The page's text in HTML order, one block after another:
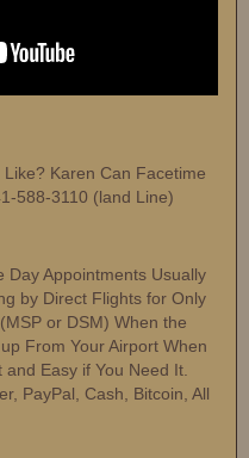
Karen Can Facetime
588-3110 (land Line)
Day Appointments Usually
by Direct Flights for Only
or DSM) When the
From Your Airport When
Easy if You Need It.
PayPal, Cash, Bitcoin, All